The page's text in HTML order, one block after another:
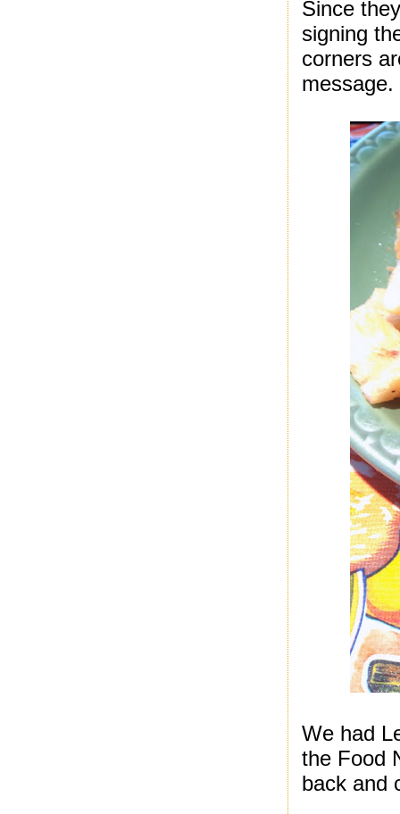
Since
signing
corners
message.
We had
the Food
back and